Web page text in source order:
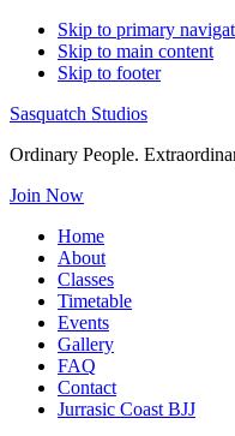
Skip to primary
Skip to main content
Skip to footer
Sasquatch Studios
Ordinary People.
Join Now
Home
About
Classes
Timetable
Events
Gallery
FAQ
Contact
Jurrasic Coast BJJ